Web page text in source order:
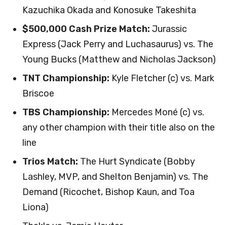
Kazuchika Okada and Konosuke Takeshita
$500,000 Cash Prize Match: Jurassic
Express (Jack Perry and Luchasaurus) vs. The
Young Bucks (Matthew and Nicholas Jackson)
TNT Championship: Kyle Fletcher (c) vs. Mark
Briscoe
TBS Championship: Mercedes Moné (c) vs.
any other champion with their title also on the
line
Trios Match: The Hurt Syndicate (Bobby
Lashley, MVP, and Shelton Benjamin) vs. The
Demand (Ricochet, Bishop Kaun, and Toa
Liona)